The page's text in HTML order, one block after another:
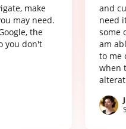
make
may need.
the
you don't
and
need
some
am
to me
when